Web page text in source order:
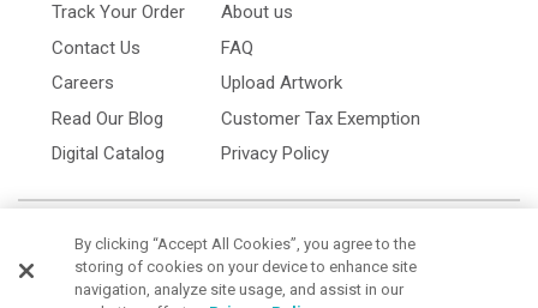
Track Your Order
Contact Us
Careers
Read Our Blog
Digital Catalog
About us
FAQ
Upload Artwork
Customer Tax Exemption
Privacy Policy
By clicking “Accept All Cookies”, you agree to the
storing of cookies on your device to enhance site
navigation, analyze site usage, and assist in our